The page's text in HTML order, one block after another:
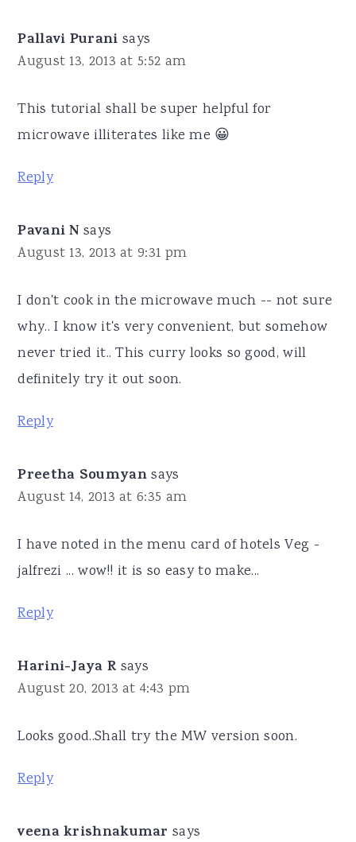
Pallavi Purani says
August 13, 2013 at 5:52 am
This tutorial shall be super helpful for
microwave illiterates like me 😀
Reply
Pavani N says
August 13, 2013 at 9:31 pm
I don't cook in the microwave much -- not sure
why.. I know it's very convenient, but somehow
never tried it.. This curry looks so good, will
definitely try it out soon.
Reply
Preetha Soumyan says
August 14, 2013 at 6:35 am
I have noted in the menu card of hotels Veg -
jalfrezi ... wow!! it is so easy to make...
Reply
Harini-Jaya R says
August 20, 2013 at 4:43 pm
Looks good..Shall try the MW version soon.
Reply
veena krishnakumar says